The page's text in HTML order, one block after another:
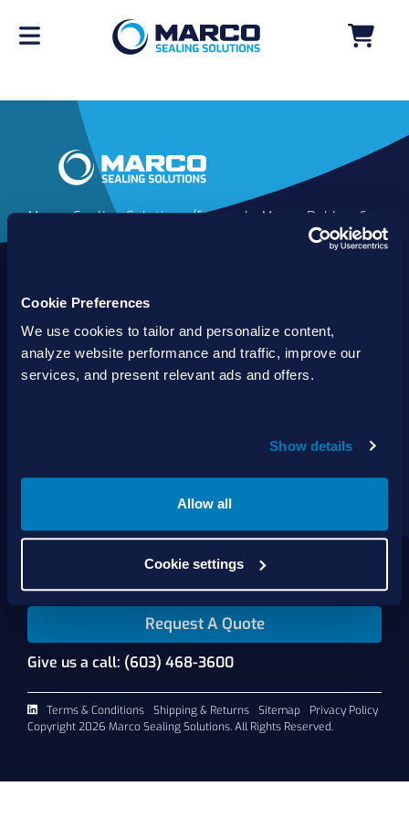
Cookie Preferences
We use cookies to tailor and personalize content,
analyze website performance and traffic, improve our
services, and present relevant ads and offers.
Show details
Allow all
Cookie settings
Marco Sealing Solutions (formerly Marco Rubber &
Plastics) is an industry leader in custom sealing
delivered reliable, long-lasting success for
customers worldwide. We offer the largest
inventory of specialty and standard sealing
solutions backed by best-in-class technology, service
About Us
Products
Services
Shop Online
Contact Us
Request A Quote
Give us a call: (603) 468-3600
Terms & Conditions Shipping & Returns Sitemap
Privacy Policy
Copyright 2026 Marco Sealing Solutions. All Rights Reserved.